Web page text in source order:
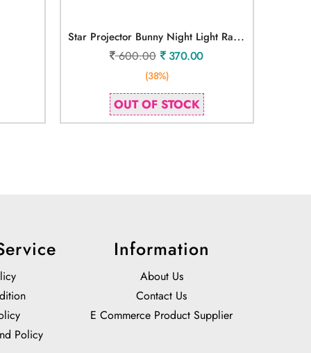
S
Tar Projector Bunny Night Light Rabbits Night Light
600.00 370.00
(38%)
OUT OF STOCK
Policy
Information
About Us
Contact Us
E Commerce Product Supplier